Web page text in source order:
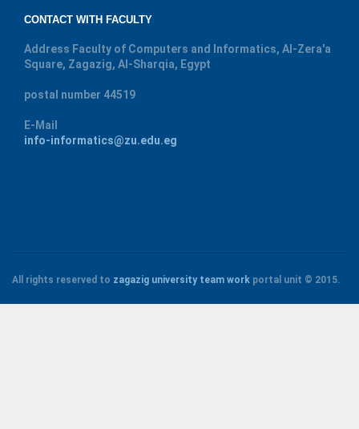
CONTACT WITH FACULTY
Address Faculty of Computers and Informatics, Al-Zera'a
Square, Zagazig, Al-Sharqia, Egypt
postal number 44519
E-Mail
info-informatics@zu.edu.eg
All rights reserved to zagazig university team work portal unit © 2015.